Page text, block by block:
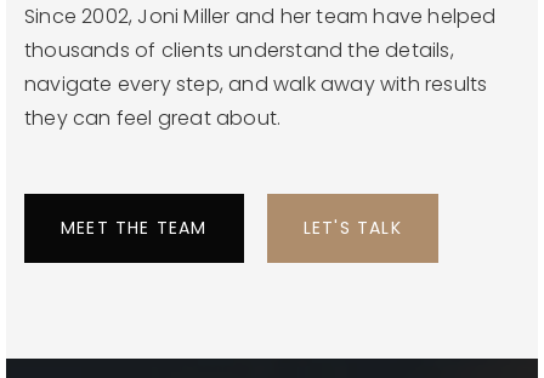
Since 2002, Joni Miller and her team have helped
thousands of clients understand the details,
navigate every step, and walk away with results
they can feel great about.
MEET THE TEAM LET'S TALK